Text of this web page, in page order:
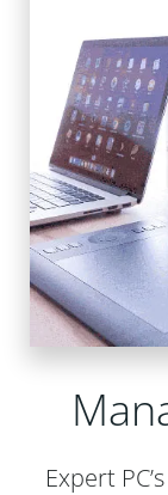
Expert